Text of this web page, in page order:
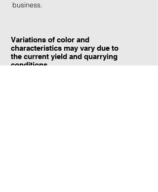
business.
Variations of color and
characteristics may vary due to
the current yield and quarrying
conditions.